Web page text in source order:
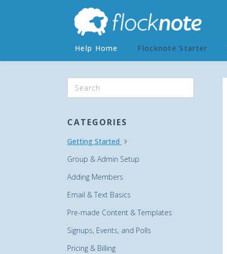
Help Home Flocknote Starter
CATEGORIES
Getting Started
Group & Admin Setup
Adding Members
Email & Text Basics
Pre-made Content & Templates
Signups, Events, and Polls
Pricing & Billing